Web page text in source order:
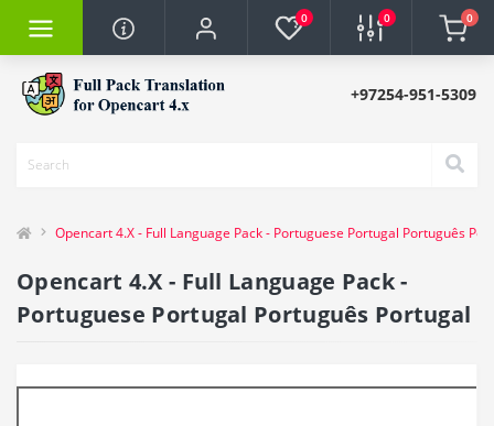
0 0 0
+97254-951-5309
Opencart 4.X - Full Language Pack - Portuguese Portugal Português
Opencart 4.X - Full Language Pack -
Portuguese Portugal Português Portugal